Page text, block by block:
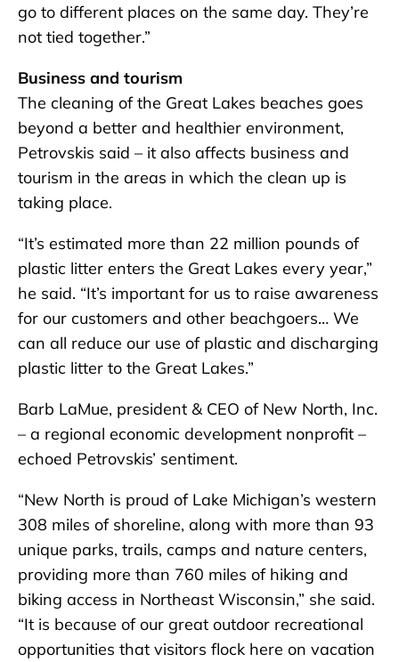
go to different places on the same day. They’re
not tied together.”
Business and tourism
The cleaning of the Great Lakes beaches goes
beyond a better and healthier environment,
Petrovskis said – it also affects business and
tourism in the areas in which the clean up is
taking place.
“It’s estimated more than 22 million pounds of
plastic litter enters the Great Lakes every year,”
he said. “It’s important for us to raise awareness
for our customers and other beachgoers… We
can all reduce our use of plastic and discharging
plastic litter to the Great Lakes.”
Barb LaMue, president & CEO of New North, Inc.
– a regional economic development nonprofit –
echoed Petrovskis’ sentiment.
“New North is proud of Lake Michigan’s western
308 miles of shoreline, along with more than 93
unique parks, trails, camps and nature centers,
providing more than 760 miles of hiking and
biking access in Northeast Wisconsin,” she said.
“It is because of our great outdoor recreational
opportunities that visitors flock here on vacation